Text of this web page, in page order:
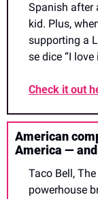
Spanish after
kid. Plus,
supporting a
se dice “I
Check it out
American
America —
Taco Bell,
powerhouse